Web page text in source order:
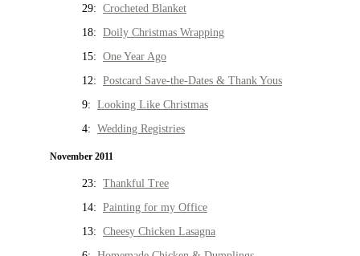
29: Crocheted Blanket
18: Doily Christmas Wrapping
15: One Year Ago
12: Postcard Save-the-Dates & Thank Yous
9: Looking Like Christmas
4: Wedding Registries
November 2011
23: Thankful Tree
14: Painting for my Office
13: Cheesy Chicken Lasagna